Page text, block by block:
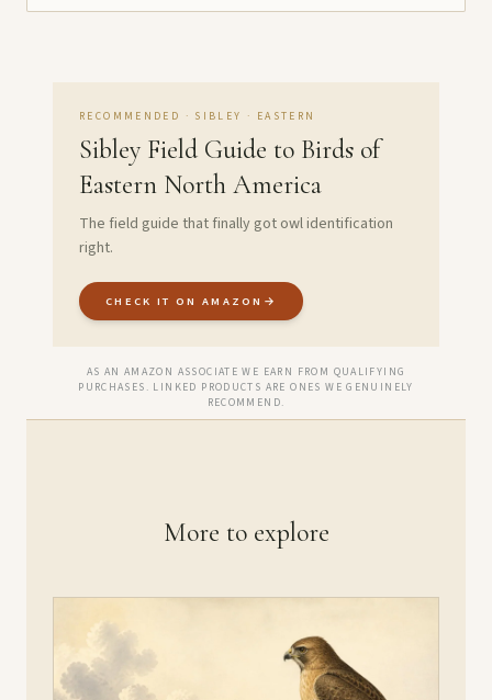
RECOMMENDED · SIBLEY · EASTERN
Sibley Field Guide to Birds of
Eastern North America
The field guide that finally got owl identification
right.
CHECK IT ON AMAZON →
AS AN AMAZON ASSOCIATE WE EARN FROM QUALIFYING
PURCHASES. LINKED PRODUCTS ARE ONES WE GENUINELY
RECOMMEND.
More to explore